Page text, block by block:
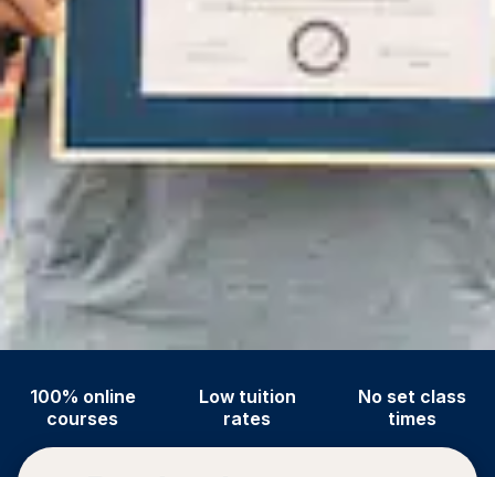
100% online
courses
Low tuition
rates
No set class
times